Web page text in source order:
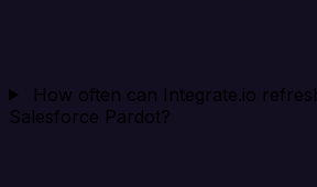
How often can Integrate.io
Salesforce Pardot?